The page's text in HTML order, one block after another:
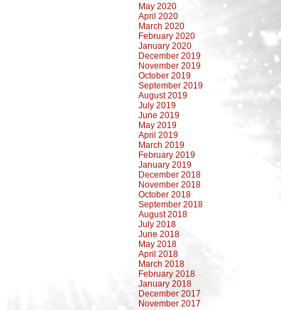
May 2020
April 2020
March 2020
February 2020
January 2020
December 2019
November 2019
October 2019
September 2019
August 2019
July 2019
June 2019
May 2019
April 2019
March 2019
February 2019
January 2019
December 2018
November 2018
October 2018
September 2018
August 2018
July 2018
June 2018
May 2018
April 2018
March 2018
February 2018
January 2018
December 2017
November 2017